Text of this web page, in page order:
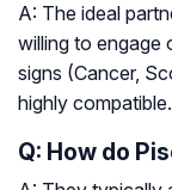
A: The ideal
willing to engage
signs (Cancer,
highly compatible.
Q: How do